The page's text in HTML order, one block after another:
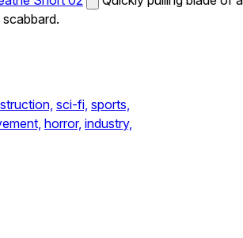
sci-fi, sports,
horror, industry,